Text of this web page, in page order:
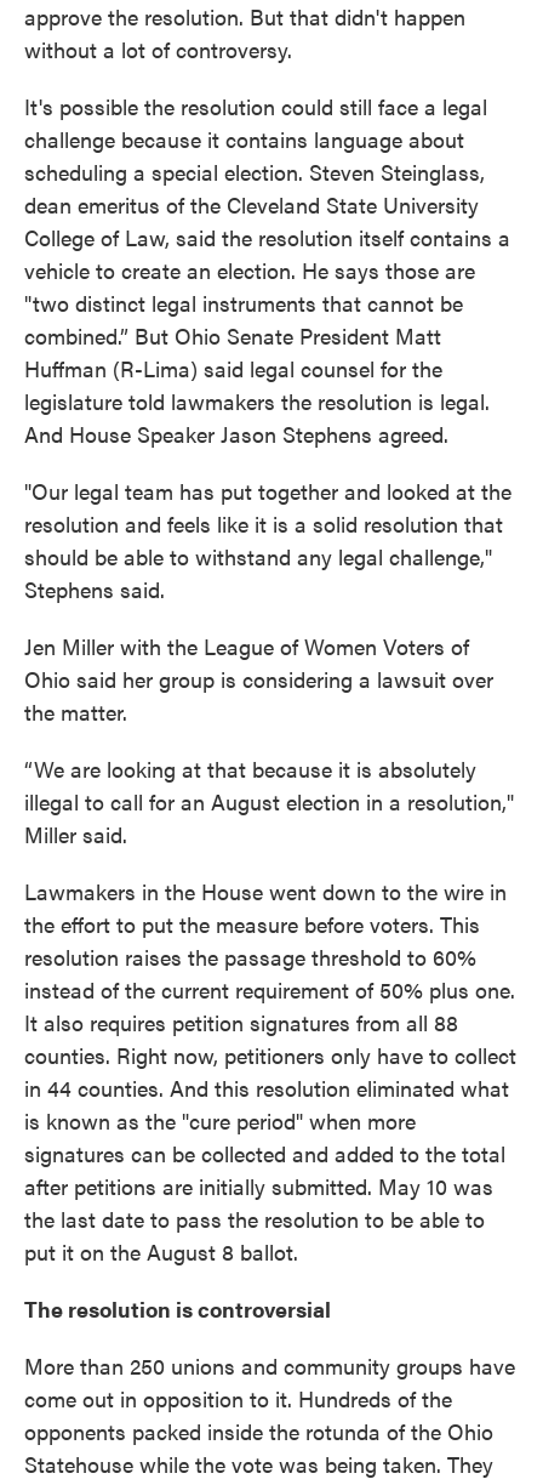
approve the resolution. But that didn't happen
without a lot of controversy.
It's possible the resolution could still face a legal
challenge because it contains language about
scheduling a special election. Steven Steinglass,
dean emeritus of the Cleveland State University
College of Law, said the resolution itself contains a
vehicle to create an election. He says those are
"two distinct legal instruments that cannot be
combined.” But Ohio Senate President Matt
Huffman (R-Lima) said legal counsel for the
legislature told lawmakers the resolution is legal.
And House Speaker Jason Stephens agreed.
"Our legal team has put together and looked at the
resolution and feels like it is a solid resolution that
should be able to withstand any legal challenge,"
Stephens said.
Jen Miller with the League of Women Voters of
Ohio said her group is considering a lawsuit over
the matter.
“We are looking at that because it is absolutely
illegal to call for an August election in a resolution,"
Miller said.
Lawmakers in the House went down to the wire in
the effort to put the measure before voters. This
resolution raises the passage threshold to 60%
instead of the current requirement of 50% plus one.
It also requires petition signatures from all 88
counties. Right now, petitioners only have to collect
in 44 counties. And this resolution eliminated what
is known as the "cure period" when more
signatures can be collected and added to the total
after petitions are initially submitted. May 10 was
the last date to pass the resolution to be able to
put it on the August 8 ballot.
The resolution is controversial
More than 250 unions and community groups have
come out in opposition to it. Hundreds of the
opponents packed inside the rotunda of the Ohio
Statehouse while the vote was being taken. They